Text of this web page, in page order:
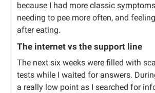
because I had more classic
needing to pee more often, and
after eating.
The internet vs the support line
The next six weeks were filled with
tests while I waited for answers.
a really low point as I searched for